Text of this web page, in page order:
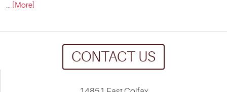
... [More]
CONTACT US